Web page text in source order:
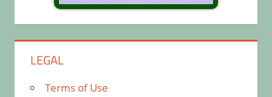
LEGAL
Terms of Use